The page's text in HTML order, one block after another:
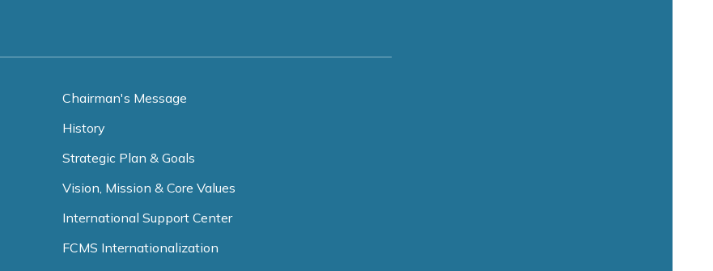
Chairman's Message
History
Strategic Plan & Goals
Vision, Mission & Core Values
International Support Center
FCMS Internationalization